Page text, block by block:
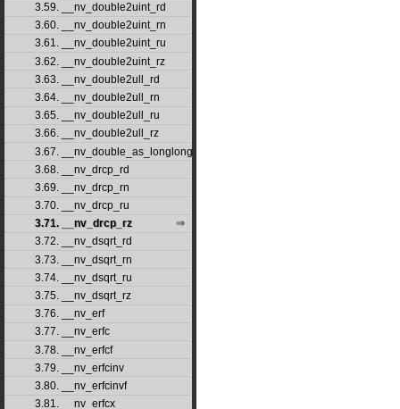
3.59. __nv_double2uint_rd
3.60. __nv_double2uint_rn
3.61. __nv_double2uint_ru
3.62. __nv_double2uint_rz
3.63. __nv_double2ull_rd
3.64. __nv_double2ull_rn
3.65. __nv_double2ull_ru
3.66. __nv_double2ull_rz
3.67. __nv_double_as_longlong
3.68. __nv_drcp_rd
3.69. __nv_drcp_rn
3.70. __nv_drcp_ru
3.71. __nv_drcp_rz
3.72. __nv_dsqrt_rd
3.73. __nv_dsqrt_rn
3.74. __nv_dsqrt_ru
3.75. __nv_dsqrt_rz
3.76. __nv_erf
3.77. __nv_erfc
3.78. __nv_erfcf
3.79. __nv_erfcinv
3.80. __nv_erfcinvf
3.81. __nv_erfcx